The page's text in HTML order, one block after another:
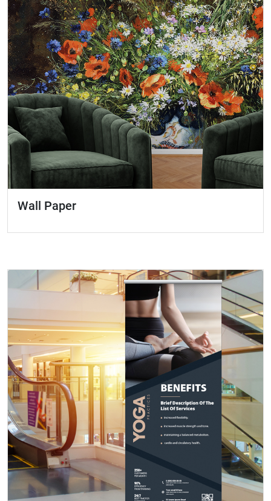
Wall Paper